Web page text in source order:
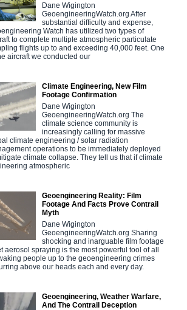
Dane Wigington
GeoengineeringWatch.org After
substantial difficulty and expense,
Watch has utilized two types of
to complete multiple atmospheric particulate
flights up to and exceeding 40,000 feet. One
aircraft we conducted our
Climate Engineering, New Film
Footage Confirmation
Dane Wigington
GeoengineeringWatch.org The
climate science community is
increasingly calling for massive
climate engineering / solar radiation
operations to be immediately deployed
climate collapse. They tell us that if climate
atmospheric
Geoengineering Reality: Film
Footage And Facts Prove Contrail
Myth
Dane Wigington
GeoengineeringWatch.org Sharing
shocking and inarguable film footage
aerosol spraying is the most powerful tool of all
people up to the geoengineering crimes
above our heads each and every day.
Geoengineering, Weather Warfare,
And The Contrail Deception